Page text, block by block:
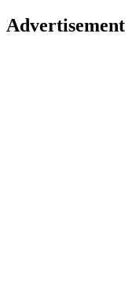
Advertisement